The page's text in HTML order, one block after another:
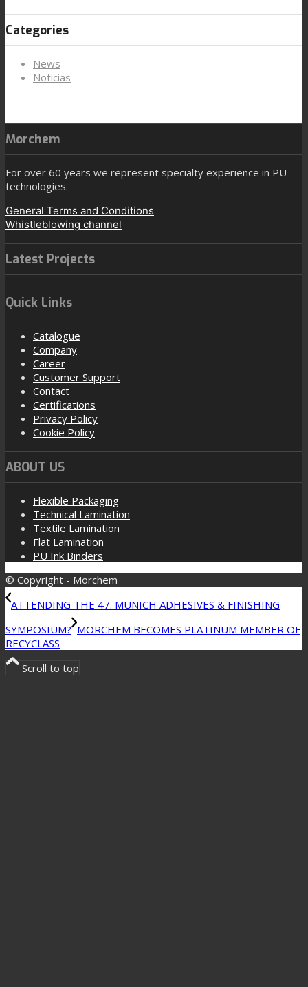
Categories
News
Noticias
Morchem
For over 60 years we represent specialty experience in PU
technologies.
General Terms and Conditions
Whistleblowing channel
Latest Projects
Quick Links
Catalogue
Company
Career
Customer Support
Contact
Certifications
Privacy Policy
Cookie Policy
ABOUT US
Flexible Packaging
Technical Lamination
Textile Lamination
Flat Lamination
PU Ink Binders
© Copyright - Morchem
ATTENDING THE 47. MUNICH ADHESIVES & FINISHING
SYMPOSIUM? MORCHEM BECOMES PLATINUM MEMBER OF
RECYCLASS
Scroll to top